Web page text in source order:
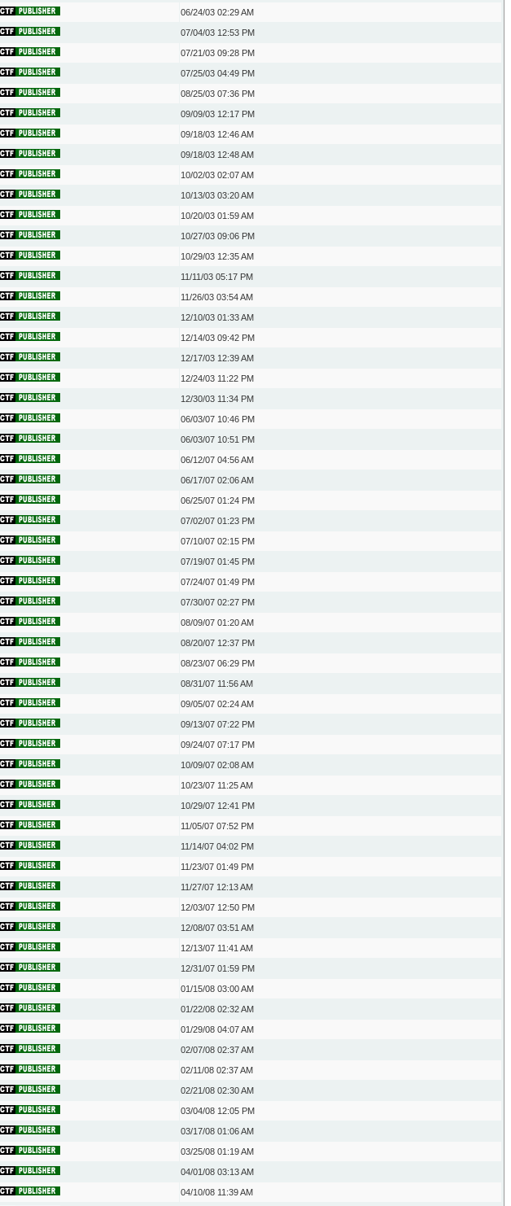
06/24/03 02:29 AM
07/04/03 12:53 PM
07/21/03 09:28 PM
07/25/03 04:49 PM
08/25/03 07:36 PM
09/09/03 12:17 PM
09/18/03 12:46 AM
09/18/03 12:48 AM
10/02/03 02:07 AM
10/13/03 03:20 AM
10/20/03 01:59 AM
10/27/03 09:06 PM
10/29/03 12:35 AM
11/11/03 05:17 PM
11/26/03 03:54 AM
12/10/03 01:33 AM
12/14/03 09:42 PM
12/17/03 12:39 AM
12/24/03 11:22 PM
12/30/03 11:34 PM
06/03/07 10:46 PM
06/03/07 10:51 PM
06/12/07 04:56 AM
06/17/07 02:06 AM
06/25/07 01:24 PM
07/02/07 01:23 PM
07/10/07 02:15 PM
07/19/07 01:45 PM
07/24/07 01:49 PM
07/30/07 02:27 PM
08/09/07 01:20 AM
08/20/07 12:37 PM
08/23/07 06:29 PM
08/31/07 11:56 AM
09/05/07 02:24 AM
09/13/07 07:22 PM
09/24/07 07:17 PM
10/09/07 02:08 AM
10/23/07 11:25 AM
10/29/07 12:41 PM
11/05/07 07:52 PM
11/14/07 04:02 PM
11/23/07 01:49 PM
11/27/07 12:13 AM
12/03/07 12:50 PM
12/08/07 03:51 AM
12/13/07 11:41 AM
12/31/07 01:59 PM
01/15/08 03:00 AM
01/22/08 02:32 AM
01/29/08 04:07 AM
02/07/08 02:37 AM
02/11/08 02:37 AM
02/21/08 02:30 AM
03/04/08 12:05 PM
03/17/08 01:06 AM
03/25/08 01:19 AM
04/01/08 03:13 AM
04/10/08 11:39 AM